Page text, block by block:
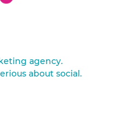
agency.
about social.